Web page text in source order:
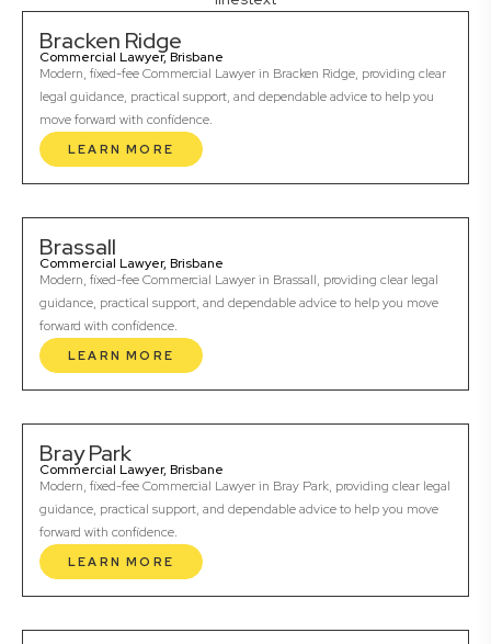
Bracken Ridge
Commercial Lawyer, Brisbane
Modern, fixed-fee Commercial Lawyer in Bracken Ridge, providing clear
legal guidance, practical support, and dependable advice to help you
move forward with confidence.
LEARN MORE
Brassall
Commercial Lawyer, Brisbane
Modern, fixed-fee Commercial Lawyer in Brassall, providing clear legal
guidance, practical support, and dependable advice to help you move
forward with confidence.
LEARN MORE
Bray Park
Commercial Lawyer, Brisbane
Modern, fixed-fee Commercial Lawyer in Bray Park, providing clear legal
guidance, practical support, and dependable advice to help you move
forward with confidence.
LEARN MORE